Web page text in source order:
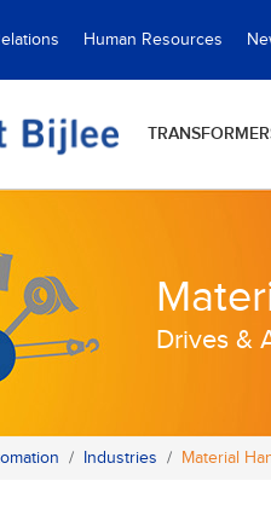
Human Resources
Drives &
Industries Material